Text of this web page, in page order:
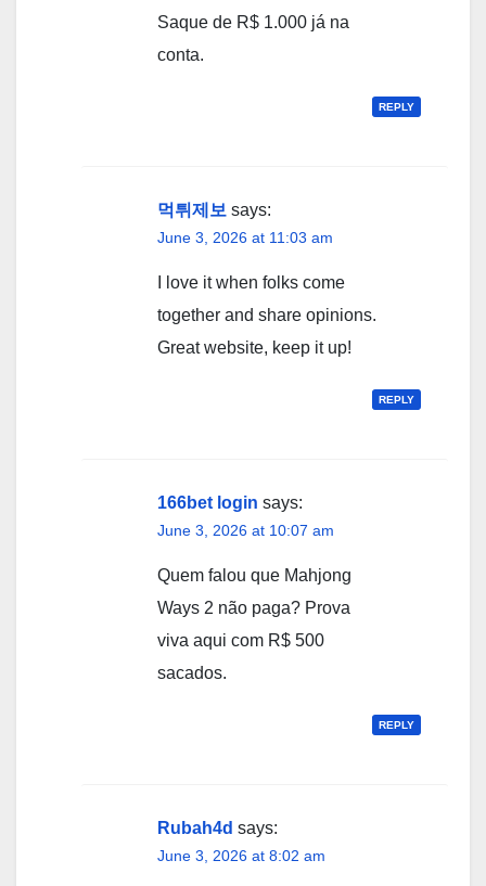
Saque de R$ 1.000 já na
conta.
REPLY
먹튀제보 says:
June 3, 2026 at 11:03 am
I love it when folks come
together and share opinions.
Great website, keep it up!
REPLY
166bet login says:
June 3, 2026 at 10:07 am
Quem falou que Mahjong
Ways 2 não paga? Prova
viva aqui com R$ 500
sacados.
REPLY
Rubah4d says:
June 3, 2026 at 8:02 am